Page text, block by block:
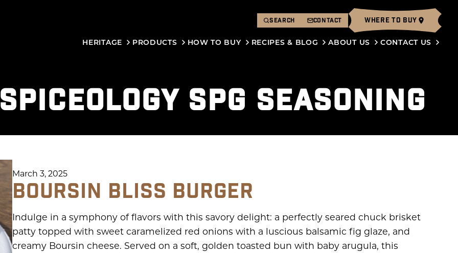
SEARCH CONTACT WHERE TO BUY
HERITAGE PRODUCTS HOW TO BUY RECIPES & BLOG ABOUT US CONTACT US
SPICEOLOGY SPG SEASONING
March 3, 2025
BOURSIN BLISS BURGER
Indulge in a symphony of flavors with this savory delight: a perfectly seared chuck brisket
patty topped with sweet caramelized red onions with a luscious balsamic fig glaze, and
creamy Boursin cheese. Served on a soft, golden toasted bun with baby arugula, this